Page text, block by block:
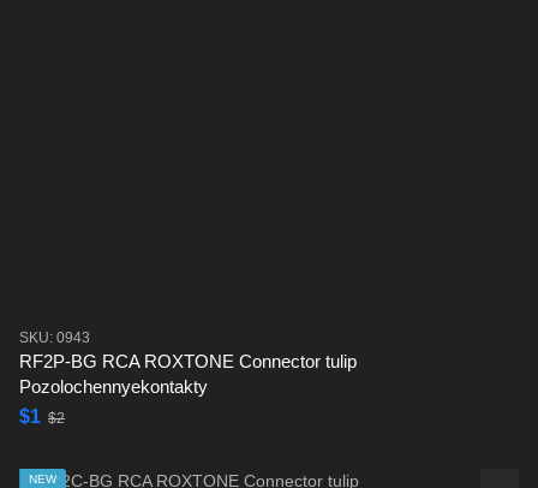
SKU: 0943
RF2P-BG RCA ROXTONE Connector tulip
Pozolochennyekontakty
$1 $2
NEW